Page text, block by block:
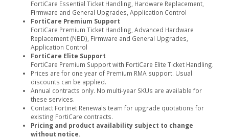
FortiCare Essential Ticket Handling, Hardware Replacement,
Firmware and General Upgrades, Application Control
FortiCare Premium Support
FortiCare Premium Ticket Handling, Advanced Hardware
Replacement (NBD), Firmware and General Upgrades,
Application Control
FortiCare Elite Support
FortiCare Premium Support with FortiCare Elite Ticket Handling.
Prices are for one year of Premium RMA support. Usual
discounts can be applied.
Annual contracts only. No multi-year SKUs are available for
these services.
Contact Fortinet Renewals team for upgrade quotations for
existing FortiCare contracts.
Pricing and product availability subject to change
without notice.